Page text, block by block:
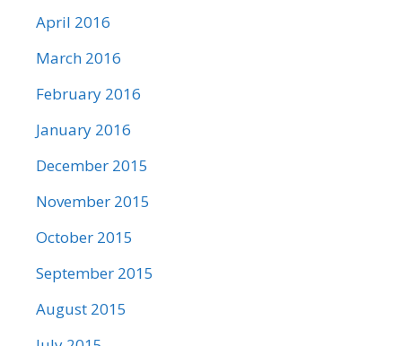
April 2016
March 2016
February 2016
January 2016
December 2015
November 2015
October 2015
September 2015
August 2015